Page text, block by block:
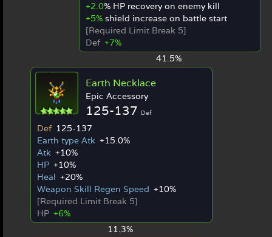
+2.0% HP recovery on enemy kill
+5% shield increase on battle start
[Required Limit Break 5]
Def +7%
41.5%
Earth Necklace
Epic Accessory
125-137 Def
Def 125-137
Earth type Atk +15.0%
Atk +10%
HP +10%
Heal +20%
Weapon Skill Regen Speed +10%
[Required Limit Break 5]
HP +6%
11.3%